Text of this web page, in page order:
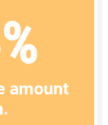
amount